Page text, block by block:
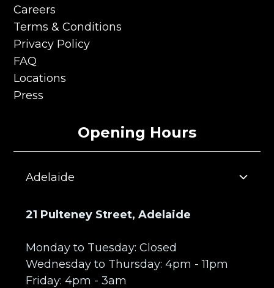
About Us
Careers
Careers
Terms & Conditions
Terms & Conditions
Privacy Policy
Privacy Policy
FAQ
FAQ
Locations
Locations
Press
Opening Hours
Adelaide
21 Pulteney Street, Adelaide
Monday to Tuesday: Closed
Wednesday to Thursday: 4pm - 11pm
Friday: 4pm - 3am